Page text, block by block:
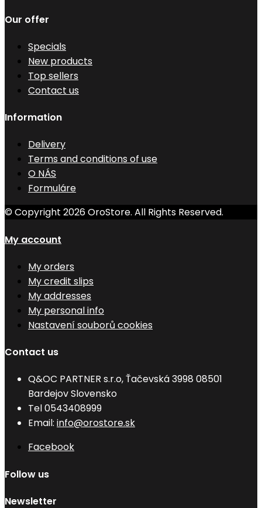
Our offer
Specials
New products
Top sellers
Contact us
Information
Delivery
Terms and conditions of use
O NÁS
Formuláre
© Copyright 2026 OroStore. All Rights Reserved.
My account
My orders
My credit slips
My addresses
My personal info
Nastavení souborů cookies
Contact us
Q&OC PARTNER s.r.o, Ťačevská 3998 08501
Bardejov Slovensko
Tel0543408999
Email: info@orostore.sk
Facebook
Follow us
Newsletter